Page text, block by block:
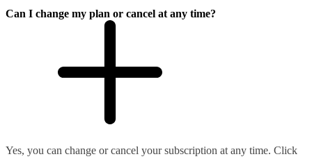
Can I change my plan or cancel at any time?
Yes, you can change or cancel your subscription at any time. Click